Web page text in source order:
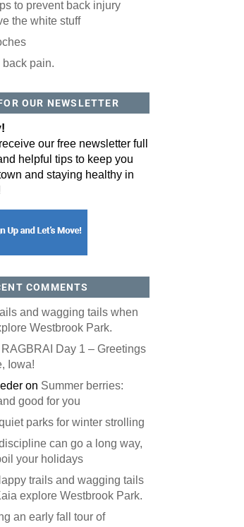
to prevent back injury
the white stuff
back pain.
OUR NEWSLETTER
our free newsletter full
helpful tips to keep you
and staying healthy in
COMMENTS
and wagging tails when
Westbrook Park.
RAGBRAI Day 1 – Greetings
Iowa!
on Summer berries:
good for you
parks for winter strolling
can go a long way,
your holidays
trails and wagging tails
explore Westbrook Park.
an early fall tour of